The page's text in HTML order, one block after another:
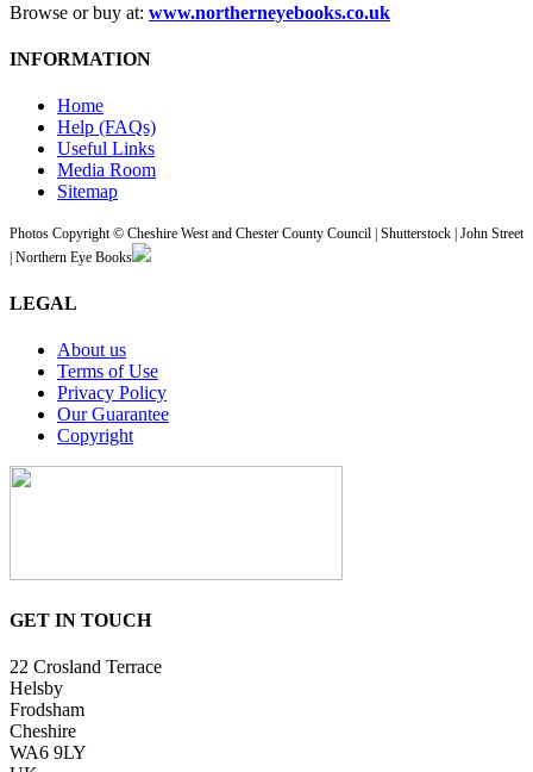
Browse or buy at: www.northerneyebooks.co.uk
INFORMATION
Home
Help (FAQs)
Useful Links
Media Room
Sitemap
Photos Copyright © Cheshire West and Chester County Council | Shutterstock | John Street
| Northern Eye Books
LEGAL
About us
Terms of Use
Privacy Policy
Our Guarantee
Copyright
GET IN TOUCH
22 Crosland Terrace
Helsby
Frodsham
Cheshire
WA6 9LY